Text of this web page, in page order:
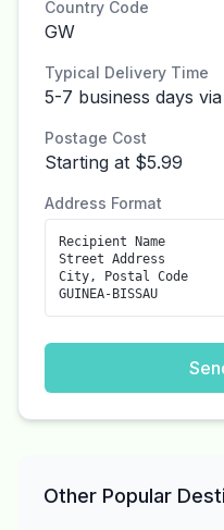
Country Code
GW
Typical Delivery Time
5-7 business days
Postage Cost
Starting at $5.99
Address Format
Recipient Name
Street Address
City, Postal Code
GUINEA-BISSAU
Other Popular